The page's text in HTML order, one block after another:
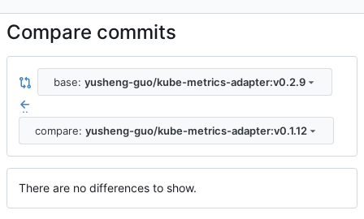
Compare commits
base: yusheng-guo/kube-metrics-adapter:v0.2.9
..
compare: yusheng-guo/kube-metrics-adapter:v0.1.12
There are no differences to show.